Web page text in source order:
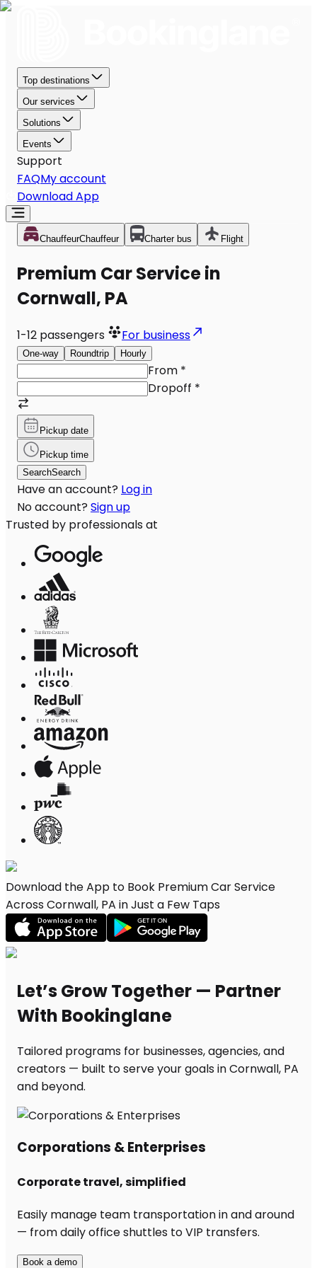
Top destinations
Our services
Solutions
Events
Support
FAQMy account
Download App
ChauffeurChauffeur Charter bus Flight
Premium Car Service in
Cornwall, PA
1-12 passengers For business
One-way Roundtrip Hourly
From *
Dropoff *
Pickup date
Pickup time
SearchSearch
Have an account? Log in
No account? Sign up
Trusted by professionals at
Download the App to Book Premium Car Service
Across Cornwall, PA in Just a Few Taps
Let’s Grow Together — Partner
With Bookinglane
Tailored programs for businesses, agencies, and
creators — built to serve your goals in Cornwall, PA
and beyond.
Corporations & Enterprises
Corporate travel, simplified
Easily manage team transportation in and around
— from daily office shuttles to VIP transfers.
Book a demo